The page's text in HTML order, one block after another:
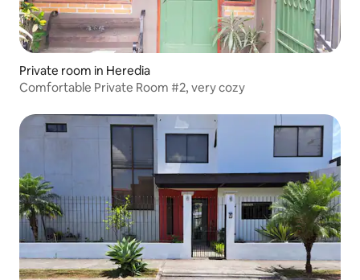
Private room in Heredia
Comfortable Private Room #2, very cozy